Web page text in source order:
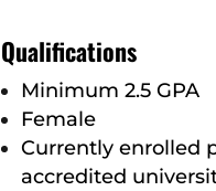
Qualifications
Minimum 2.5 GPA
Female
Currently enrolled
accredited